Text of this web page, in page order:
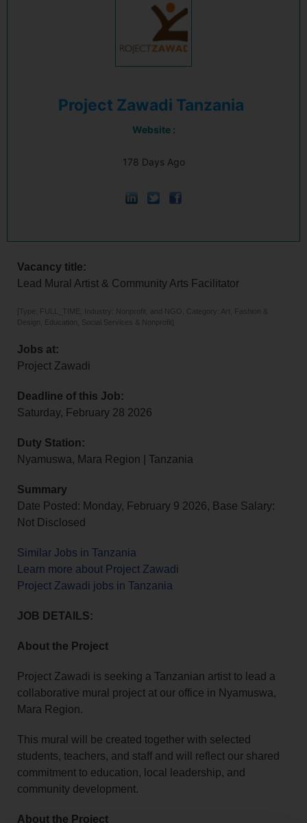
Project Zawadi Tanzania
Website :
178 Days Ago
Vacancy title:
Lead Mural Artist & Community Arts Facilitator
[Type: FULL_TIME, Industry: Nonprofit, and NGO, Category: Art, Fashion &
Design, Education, Social Services & Nonprofit]
Jobs at:
Project Zawadi
Deadline of this Job:
Saturday, February 28 2026
Duty Station:
Nyamuswa, Mara Region | Tanzania
Summary
Date Posted: Monday, February 9 2026, Base Salary:
Not Disclosed
Similar Jobs in Tanzania
Learn more about Project Zawadi
Project Zawadi jobs in Tanzania
JOB DETAILS:
About the Project
Project Zawadi is seeking a Tanzanian artist to lead a
collaborative mural project at our office in Nyamuswa,
Mara Region.
This mural will be created together with selected
students, teachers, and staff and will reflect our shared
commitment to education, local leadership, and
community development.
About the Project